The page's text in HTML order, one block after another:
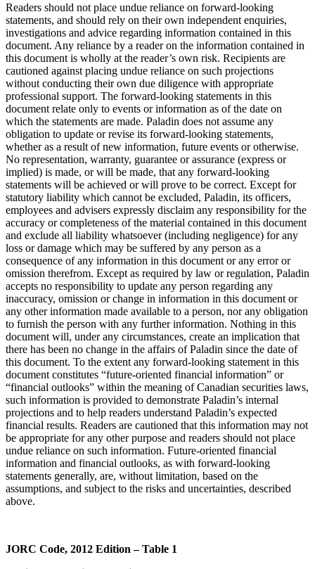
Readers should not place undue reliance on forward-looking
statements, and should rely on their own independent enquiries,
investigations and advice regarding information contained in this
document. Any reliance by a reader on the information contained in
this document is wholly at the reader’s own risk. Recipients are
cautioned against placing undue reliance on such projections
without conducting their own due diligence with appropriate
professional support. The forward-looking statements in this
document relate only to events or information as of the date on
which the statements are made. Paladin does not assume any
obligation to update or revise its forward-looking statements,
whether as a result of new information, future events or otherwise.
No representation, warranty, guarantee or assurance (express or
implied) is made, or will be made, that any forward-looking
statements will be achieved or will prove to be correct. Except for
statutory liability which cannot be excluded, Paladin, its officers,
employees and advisers expressly disclaim any responsibility for the
accuracy or completeness of the material contained in this document
and exclude all liability whatsoever (including negligence) for any
loss or damage which may be suffered by any person as a
consequence of any information in this document or any error or
omission therefrom. Except as required by law or regulation, Paladin
accepts no responsibility to update any person regarding any
inaccuracy, omission or change in information in this document or
any other information made available to a person, nor any obligation
to furnish the person with any further information. Nothing in this
document will, under any circumstances, create an implication that
there has been no change in the affairs of Paladin since the date of
this document. To the extent any forward-looking statement in this
document constitutes “future-oriented financial information” or
“financial outlooks” within the meaning of Canadian securities laws,
such information is provided to demonstrate Paladin’s internal
projections and to help readers understand Paladin’s expected
financial results. Readers are cautioned that this information may not
be appropriate for any other purpose and readers should not place
undue reliance on such information. Future-oriented financial
information and financial outlooks, as with forward-looking
statements generally, are, without limitation, based on the
assumptions, and subject to the risks and uncertainties, described
above.
JORC Code, 2012 Edition – Table 1